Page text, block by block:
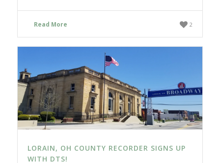
Read More 2
LORAIN, OH COUNTY RECORDER SIGNS UP
WITH DTS!